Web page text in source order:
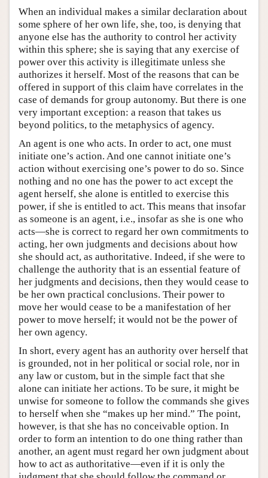
When an individual makes a similar declaration about
some sphere of her own life, she, too, is denying that
anyone else has the authority to control her activity
within this sphere; she is saying that any exercise of
power over this activity is illegitimate unless she
authorizes it herself. Most of the reasons that can be
offered in support of this claim have correlates in the
case of demands for group autonomy. But there is one
very important exception: a reason that takes us
beyond politics, to the metaphysics of agency.
An agent is one who acts. In order to act, one must
initiate one’s action. And one cannot initiate one’s
action without exercising one’s power to do so. Since
nothing and no one has the power to act except the
agent herself, she alone is entitled to exercise this
power, if she is entitled to act. This means that insofar
as someone is an agent, i.e., insofar as she is one who
acts—she is correct to regard her own commitments to
acting, her own judgments and decisions about how
she should act, as authoritative. Indeed, if she were to
challenge the authority that is an essential feature of
her judgments and decisions, then they would cease to
be her own practical conclusions. Their power to
move her would cease to be a manifestation of her
power to move herself; it would not be the power of
her own agency.
In short, every agent has an authority over herself that
is grounded, not in her political or social role, nor in
any law or custom, but in the simple fact that she
alone can initiate her actions. To be sure, it might be
unwise for someone to follow the commands she gives
to herself when she “makes up her mind.” The point,
however, is that she has no conceivable option. In
order to form an intention to do one thing rather than
another, an agent must regard her own judgment about
how to act as authoritative—even if it is only the